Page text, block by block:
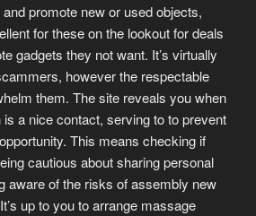
promote new or used objects,
for these on the lookout for deals
gadgets they not want. It’s virtually
however the respectable
them. The site reveals you when
a nice contact, serving to to prevent
This means checking if
cautious about sharing personal
aware of the risks of assembly new
up to you to arrange massage